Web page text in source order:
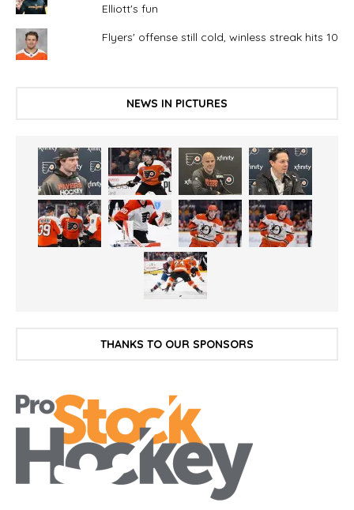
Elliott's fun
Flyers' offense still cold, winless streak hits 10
NEWS IN PICTURES
THANKS TO OUR SPONSORS